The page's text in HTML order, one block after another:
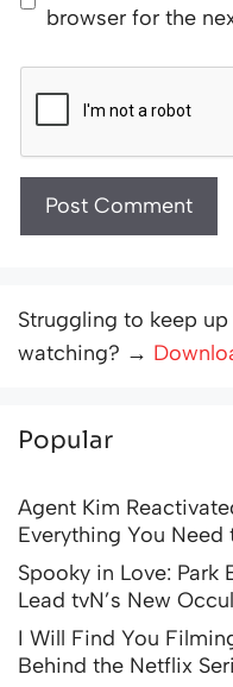
browser for the
Struggling to keep
watching? →
Popular
Agent Kim
Everything You Need
Spooky in Love:
Lead tvN’s New
I Will Find You
Behind the Netflix